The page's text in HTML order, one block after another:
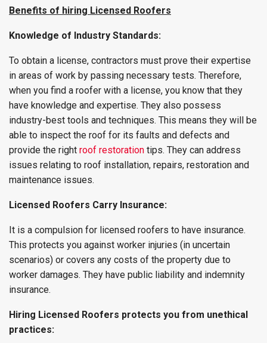
Benefits of hiring Licensed Roofers
Knowledge of Industry Standards:
To obtain a license, contractors must prove their expertise
in areas of work by passing necessary tests. Therefore,
when you find a roofer with a license, you know that they
have knowledge and expertise. They also possess
industry-best tools and techniques. This means they will be
able to inspect the roof for its faults and defects and
provide the right roof restoration tips. They can address
issues relating to roof installation, repairs, restoration and
maintenance issues.
Licensed Roofers Carry Insurance:
It is a compulsion for licensed roofers to have insurance.
This protects you against worker injuries (in uncertain
scenarios) or covers any costs of the property due to
worker damages. They have public liability and indemnity
insurance.
Hiring Licensed Roofers protects you from unethical
practices: